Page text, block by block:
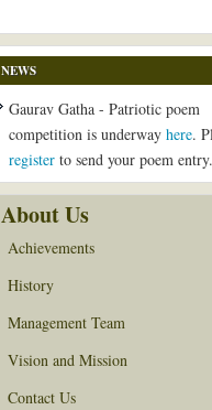
NEWS
Gaurav Gatha - Patriotic poem
competition is underway here.
registerto send your poem entry.
About Us
Achievements
History
Management Team
Vision and Mission
Contact Us